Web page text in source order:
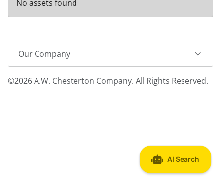
No assets found
Our Company
©2026 A.W. Chesterton Company. All Rights Reserved.